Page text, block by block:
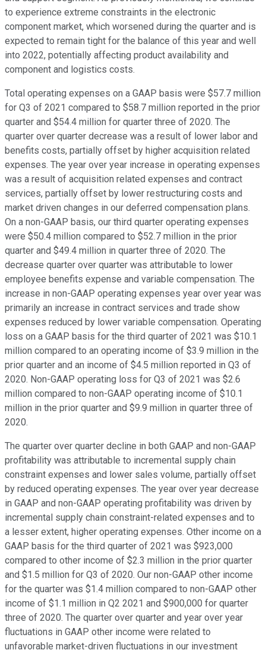
to experience extreme constraints in the electronic
component market, which worsened during the quarter and is
expected to remain tight for the balance of this year and well
into 2022, potentially affecting product availability and
component and logistics costs.
Total operating expenses on a GAAP basis were $57.7 million
for Q3 of 2021 compared to $58.7 million reported in the prior
quarter and $54.4 million for quarter three of 2020. The
quarter over quarter decrease was a result of lower labor and
benefits costs, partially offset by higher acquisition related
expenses. The year over year increase in operating expenses
was a result of acquisition related expenses and contract
services, partially offset by lower restructuring costs and
market driven changes in our deferred compensation plans.
On a non-GAAP basis, our third quarter operating expenses
were $50.4 million compared to $52.7 million in the prior
quarter and $49.4 million in quarter three of 2020. The
decrease quarter over quarter was attributable to lower
employee benefits expense and variable compensation. The
increase in non-GAAP operating expenses year over year was
primarily an increase in contract services and trade show
expenses reduced by lower variable compensation. Operating
loss on a GAAP basis for the third quarter of 2021 was $10.1
million compared to an operating income of $3.9 million in the
prior quarter and an income of $4.5 million reported in Q3 of
2020. Non-GAAP operating loss for Q3 of 2021 was $2.6
million compared to non-GAAP operating income of $10.1
million in the prior quarter and $9.9 million in quarter three of
2020.
The quarter over quarter decline in both GAAP and non-GAAP
profitability was attributable to incremental supply chain
constraint expenses and lower sales volume, partially offset
by reduced operating expenses. The year over year decrease
in GAAP and non-GAAP operating profitability was driven by
incremental supply chain constraint-related expenses and to
a lesser extent, higher operating expenses. Other income on a
GAAP basis for the third quarter of 2021 was $923,000
compared to other income of $2.3 million in the prior quarter
and $1.5 million for Q3 of 2020. Our non-GAAP other income
for the quarter was $1.4 million compared to non-GAAP other
income of $1.1 million in Q2 2021 and $900,000 for quarter
three of 2020. The quarter over quarter and year over year
fluctuations in GAAP other income were related to
unfavorable market-driven fluctuations in our investment